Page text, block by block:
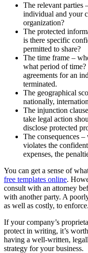
The relevant parties
individual and your
organization?
The protected
is there specific
permitted to share?
The time frame –
what period of time?
agreements for an
terminated.
The geographical
nationally,
The injunction
take legal action
disclose protected
The consequences
violates the
expenses, the
You can get a sense of
free templates online.
consult with an attorney
with another party. A
as well as costly, to enforce.
If your company’s
protect in writing, it’s
having a well-written,
strategy for your business.